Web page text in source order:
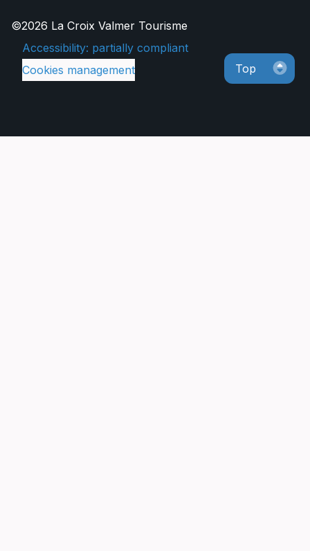
©2026 La Croix Valmer Tourisme
Accessibility: partially compliant
Cookies management
Top